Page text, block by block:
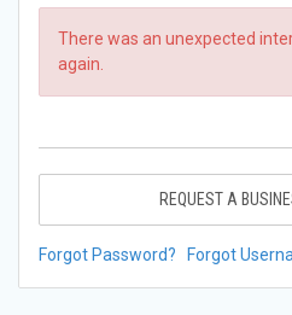
There was an unexpected
again.
REQUEST A
Forgot Password? Forgot